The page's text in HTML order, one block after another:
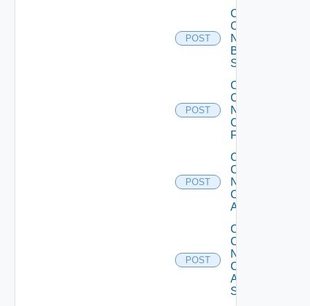
POST
Collect
Config
Now
Brocade
Switch
POST
Collect
Config
Now
Checkpoint
Firewall
POST
Collect
Config
Now
Cisco
ACI
POST
Collect
Config
Now
Cisco
ASR
Switch